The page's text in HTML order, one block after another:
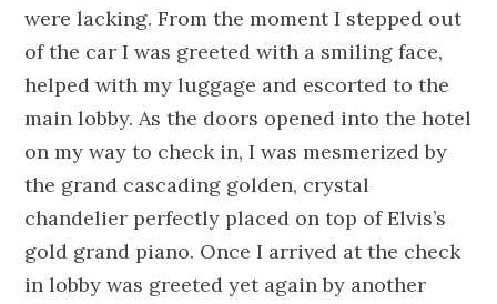
were lacking. From the moment I stepped out
of the car I was greeted with a smiling face,
helped with my luggage and escorted to the
main lobby. As the doors opened into the hotel
on my way to check in, I wasmesmerizedby
the grand cascading golden, crystal
chandelier perfectly placed on top of Elvis’s
gold grand piano. Once I arrived at the check
in lobby was greeted yet again by another